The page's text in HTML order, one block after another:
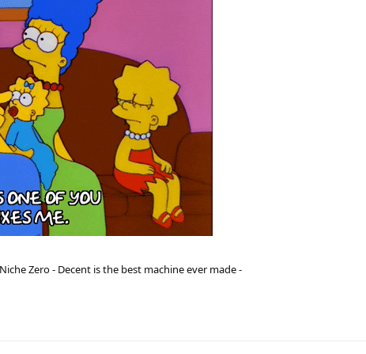
Zero - Decent is the best machine ever made -